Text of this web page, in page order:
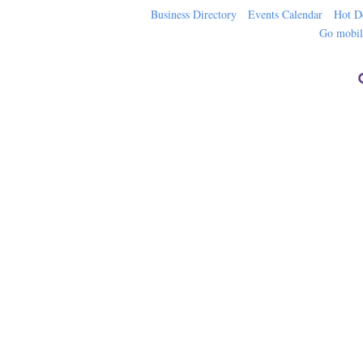
Business Directory Events Calendar
Hot
Go